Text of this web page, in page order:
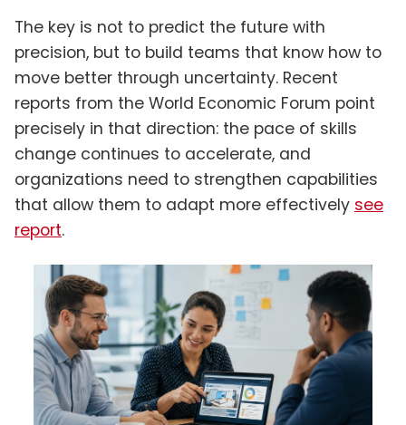
The key is not to predict the future with
precision, but to build teams that know how to
move better through uncertainty. Recent
reports from the World Economic Forum point
precisely in that direction: the pace of skills
change continues to accelerate, and
organizations need to strengthen capabilities
that allow them to adapt more effectively see
report.